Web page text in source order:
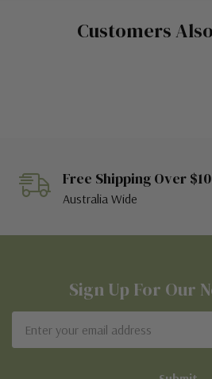
Customers
Free Shipping Over
Australia Wide
Sign Up For Our
Address